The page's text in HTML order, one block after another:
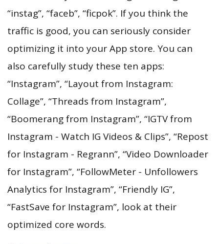
“instag”, “faceb”, “ficpok”. If you think the
traffic is good, you can seriously consider
optimizing it into your App store. You can
also carefully study these ten apps:
“Instagram”, “Layout from Instagram:
Collage”, “Threads from Instagram”,
“Boomerang from Instagram”, “IGTV from
Instagram - Watch IG Videos & Clips”, “Repost
for Instagram - Regrann”, “Video Downloader
for Instagram”, “FollowMeter - Unfollowers
Analytics for Instagram”, “Friendly IG”,
“FastSave for Instagram”, look at their
optimized core words.